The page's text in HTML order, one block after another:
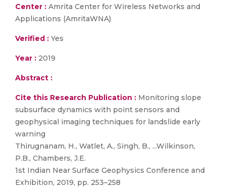
Center : Amrita Center for Wireless Networks and
Applications (AmritaWNA)
Verified : Yes
Year : 2019
Abstract :
Cite this Research Publication : Monitoring slope
subsurface dynamics with point sensors and
geophysical imaging techniques for landslide early
warning
Thirugnanam, H., Watlet, A., Singh, B., ...Wilkinson,
P.B., Chambers, J.E.
1st Indian Near Surface Geophysics Conference and
Exhibition, 2019, pp. 253–258